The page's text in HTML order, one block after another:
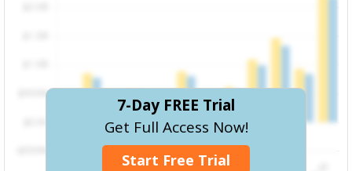
7-Day FREE Trial
Get Full Access Now!
Start Free Trial